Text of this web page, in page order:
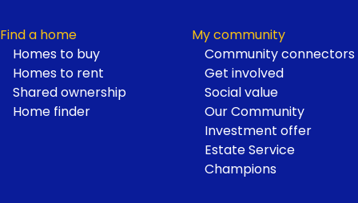
Find a home
Homes to buy
Homes to rent
Shared ownership
Home finder
My community
Community connectors
Get involved
Social value
Our Community
Investment offer
Estate Service
Champions